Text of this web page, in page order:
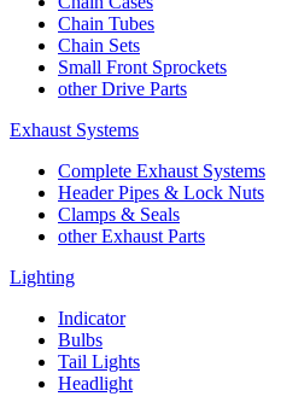
Chain Tubes
Chain Sets
Small Front Sprockets
other Drive Parts
Exhaust Systems
Complete Exhaust Systems
Header Pipes & Lock Nuts
Clamps & Seals
other Exhaust Parts
Lighting
Indicator
Bulbs
Tail Lights
Headlight